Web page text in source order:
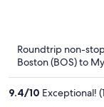
Roundtrip non-
Boston (BOS) to
9.4/10 Exceptional!